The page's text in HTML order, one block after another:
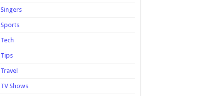
Singers
Sports
Tech
Tips
Travel
TV Shows